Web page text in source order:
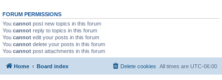
FORUM PERMISSIONS
You cannot post new topics in this forum
You cannot reply to topics in this forum
You cannot edit your posts in this forum
You cannot delete your posts in this forum
You cannot post attachments in this forum
Home Board index All times are UTC-06:00
Delete cookies